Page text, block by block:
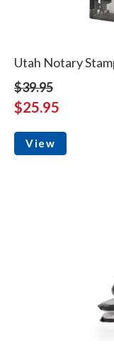
Utah Notary
$39.95
$25.95
View